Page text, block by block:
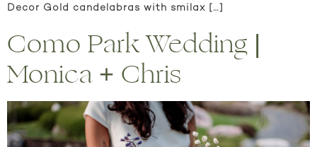
Decor Gold candelabras with smilax […]
Como Park Wedding |
Monica + Chris